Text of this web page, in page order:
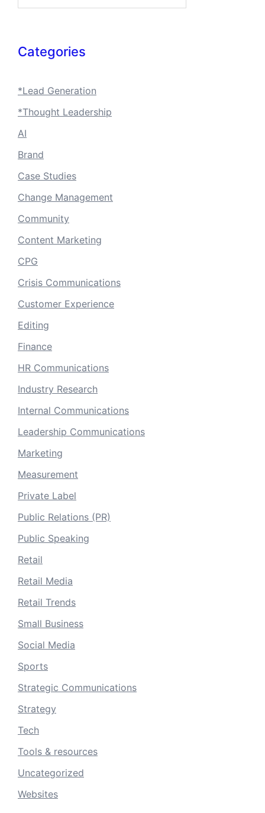
Categories
*Lead Generation
*Thought Leadership
AI
Brand
Case Studies
Change Management
Community
Content Marketing
CPG
Crisis Communications
Customer Experience
Editing
Finance
HR Communications
Industry Research
Internal Communications
Leadership Communications
Marketing
Measurement
Private Label
Public Relations (PR)
Public Speaking
Retail
Retail Media
Retail Trends
Small Business
Social Media
Sports
Strategic Communications
Strategy
Tech
Tools & resources
Uncategorized
Websites